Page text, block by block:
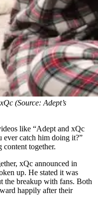
(Source: Adept’s
like “Adept and xQc
ever catch him doing it?”
content together.
xQc announced in
up. He stated it was
the breakup with fans. Both
happily after their